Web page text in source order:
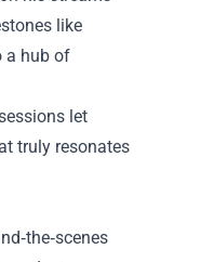
like
a hub of
let
truly resonates